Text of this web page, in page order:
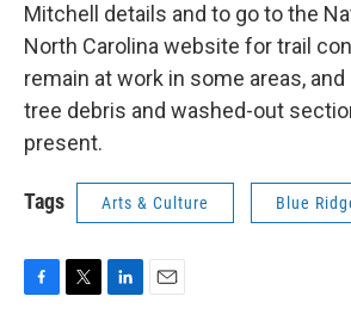
Mitchell details and to go to the
North Carolina website for trail
remain at work in some areas,
tree debris and washed-out
present.
Tags Arts & Culture Blue